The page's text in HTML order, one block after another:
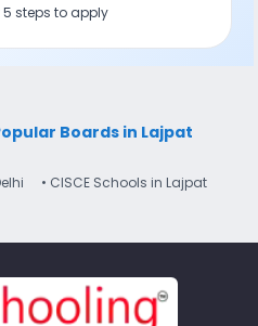
5 steps to apply
Boards in Lajpat
• CISCE Schools in Lajpat